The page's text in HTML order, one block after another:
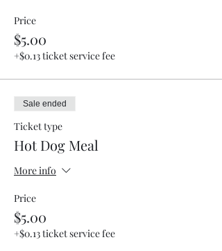
Price
$5.00
+$0.13 ticket service fee
Sale ended
Ticket type
Hot Dog Meal
More info
Price
$5.00
+$0.13 ticket service fee